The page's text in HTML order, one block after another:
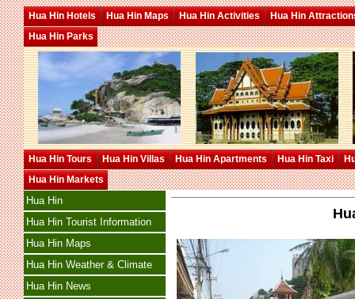
Hua Hin Hotels Hua Hin Maps Hua Hin Activities
Hua Hin
Hua Hin Parks
Hua Hin Tours Hua Hin Villas Hua Hin Apartments Hua Hin Taxi
Hua Hin Markets
Hua Hin
Hua Hin Tourist Information
Hua Hin Maps
Hua Hin Weather & Climate
Hua Hin News